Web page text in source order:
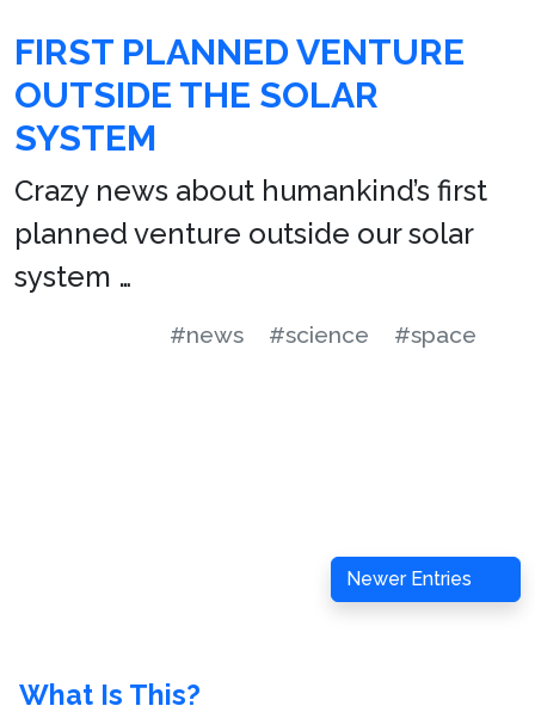
FIRST PLANNED VENTURE
OUTSIDE THE SOLAR
SYSTEM
Crazy news about humankind’s first
planned venture outside our solar
system …
#news #science #space
Newer Entries
What Is This?